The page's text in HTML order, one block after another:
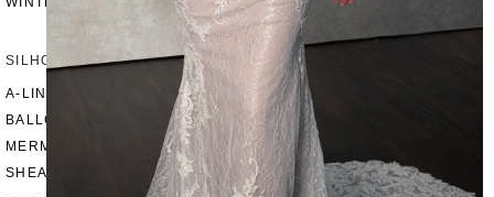
SILHOUETTES
A-LINE
BALLGOWN
MERMAID
SHEATH